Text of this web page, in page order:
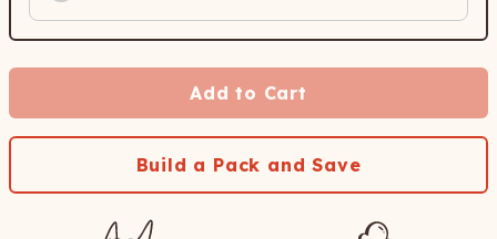
Add to Cart
Build a Pack and Save